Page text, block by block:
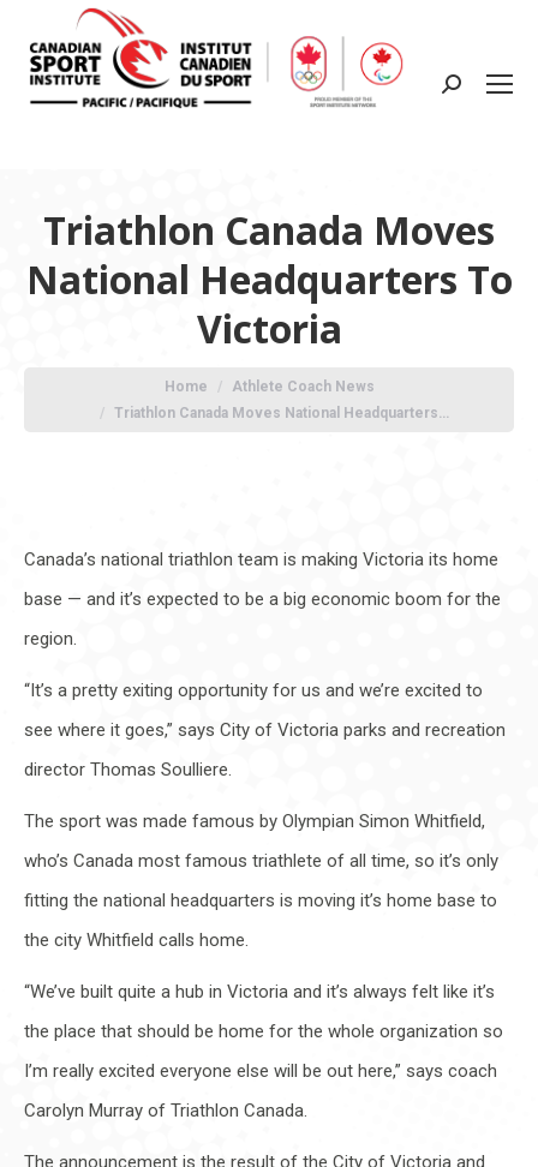
Search:
Triathlon Canada Moves
National Headquarters To
Victoria
Home
Athlete Coach News
Triathlon Canada Moves National Headquarters…
Canada’s national triathlon team is making Victoria its home
base — and it’s expected to be a big economic boom for the
region.
“It’s a pretty exiting opportunity for us and we’re excited to
see where it goes,” says City of Victoria parks and recreation
director Thomas Soulliere.
The sport was made famous by Olympian Simon Whitfield,
who’s Canada most famous triathlete of all time, so it’s only
fitting the national headquarters is moving it’s home base to
the city Whitfield calls home.
“We’ve built quite a hub in Victoria and it’s always felt like it’s
the place that should be home for the whole organization so
I’m really excited everyone else will be out here,” says coach
Carolyn Murray of Triathlon Canada.
The announcement is the result of the City of Victoria and